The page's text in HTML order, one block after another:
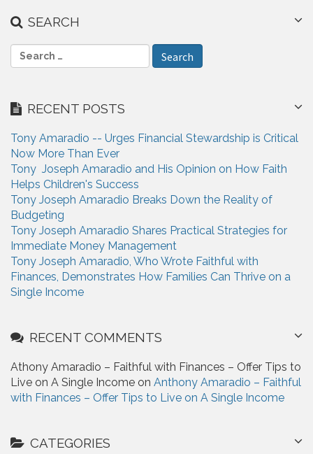
SEARCH
e
c
f
o
r
:
RECENT POSTS
Tony Amaradio -- Urges Financial Stewardship is Critical
Now More Than Ever
Tony Joseph Amaradio and His Opinion on How Faith
Helps Children's Success
Tony Joseph Amaradio Breaks Down the Reality of
Budgeting
Tony Joseph Amaradio Shares Practical Strategies for
Immediate Money Management
Tony Joseph Amaradio, Who Wrote Faithful with
Finances, Demonstrates How Families Can Thrive on a
Single Income
RECENT COMMENTS
Athony Amaradio – Faithful with Finances – Offer Tips to
Live on A Single Income on Anthony Amaradio – Faithful
with Finances – Offer Tips to Live on A Single Income
CATEGORIES